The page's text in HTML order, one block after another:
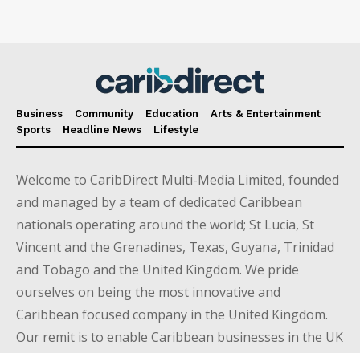
Business Community Education
Arts & Entertainment
Sports
Headline News Lifestyle
Welcome to CaribDirect Multi-Media Limited, founded
and managed by a team of dedicated Caribbean
nationals operating around the world; St Lucia, St
Vincent and the Grenadines, Texas, Guyana, Trinidad
and Tobago and the United Kingdom. We pride
ourselves on being the most innovative and
Caribbean focused company in the United Kingdom.
Our remit is to enable Caribbean businesses in the UK